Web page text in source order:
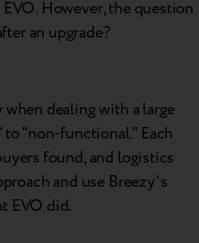
However, the question
an upgrade?
dealing with a large
"non-functional." Each
found, and logistics
and use Breezy's
EVO did.